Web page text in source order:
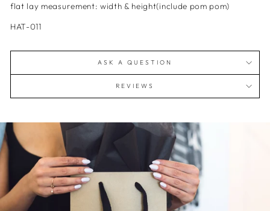
flat lay measurement: width & height(include pom pom)
HAT-011
ASK A QUESTION
REVIEWS